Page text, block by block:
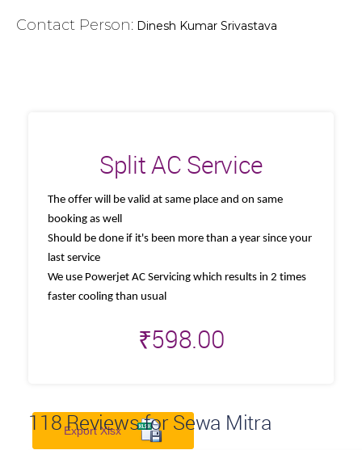
Contact Person: Dinesh Kumar Srivastava
Split AC Service
The offer will be valid at same place and on same
booking as well
Should be done if it's been more than a year since your
last service
We use Powerjet AC Servicing which results in 2 times
faster cooling than usual
₹598.00
118Reviews for Sewa Mitra
Export Xlsx